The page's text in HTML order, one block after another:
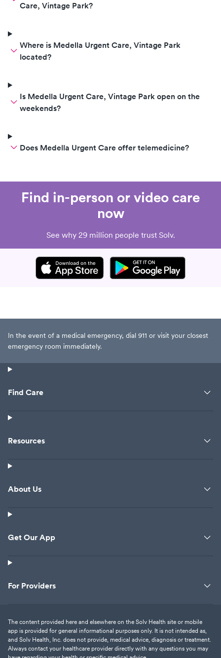
Care, Vintage Park?
Where is Medella Urgent Care, Vintage Park
located?
Is Medella Urgent Care, Vintage Park open on the
weekends?
Does Medella Urgent Care offer telemedicine?
Find in-person or video care
now
See why 29 million people trust Solv.
In the event of a medical emergency, dial 911 or visit your closest
emergency room immediately.
Find Care
Resources
About Us
Get Our App
For Providers
The content provided here and elsewhere on the Solv Health site or mobile
app is provided for general informational purposes only. It is not intended as,
and Solv Health, Inc. does not provide, medical advice, diagnosis or treatment.
Always contact your healthcare provider directly with any questions you may